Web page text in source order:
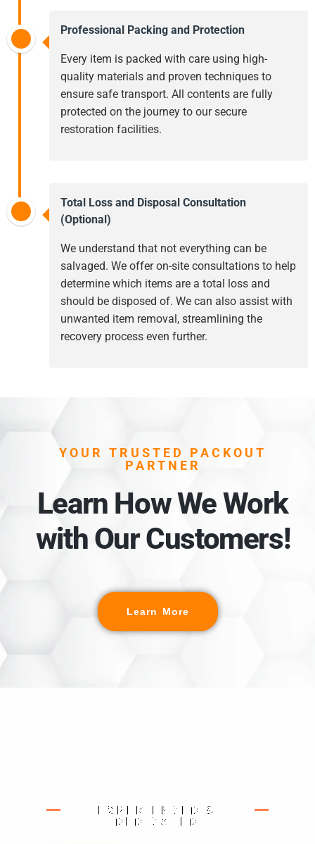
Professional Packing and Protection
Every item is packed with care using high-
quality materials and proven techniques to
ensure safe transport. All contents are fully
protected on the journey to our secure
restoration facilities.
Total Loss and Disposal Consultation
(Optional)
We understand that not everything can be
salvaged. We offer on-site consultations to help
determine which items are a total loss and
should be disposed of. We can also assist with
unwanted item removal, streamlining the
recovery process even further.
YOUR TRUSTED PACKOUT
PARTNER
Learn How We Work
with Our Customers!
Learn More
EXPERIENCED &
DEDICATED